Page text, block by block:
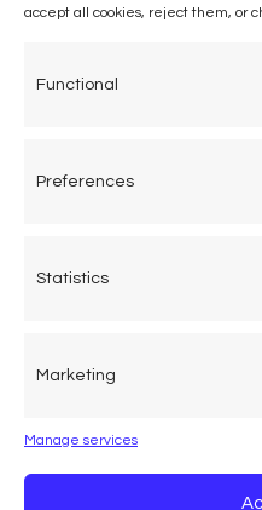
accept all cookies, reject them, or
Functional
Preferences
Statistics
Marketing
Manage services
Calle Pedro Medrano 6, local